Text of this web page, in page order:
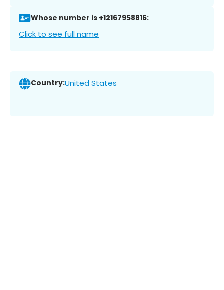
Whose number is +12167958816:
Click to see full name
Country:United States